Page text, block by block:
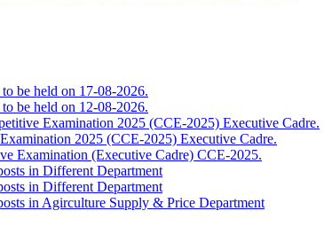
be held on 17-08-2026.
be held on 12-08-2026.
Examination 2025 (CCE-2025) Executive Cadre.
2025 (CCE-2025) Executive Cadre.
Examination (Executive Cadre) CCE-2025.
in Different Department
in Different Department
in Agirculture Supply & Price Department